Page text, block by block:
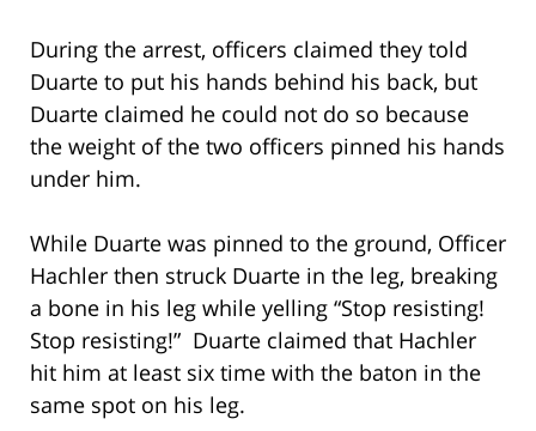
During the arrest, officers claimed they told
Duarte to put his hands behind his back, but
Duarte claimed he could not do so because
the weight of the two officers pinned his hands
under him.
While Duarte was pinned to the ground, Officer
Hachler then struck Duarte in the leg, breaking
a bone in his leg while yelling “Stop resisting!
Stop resisting!” Duarte claimed that Hachler
hit him at least six time with the baton in the
same spot on his leg.